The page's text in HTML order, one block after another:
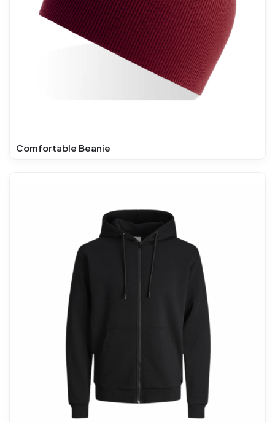
Comfortable Beanie